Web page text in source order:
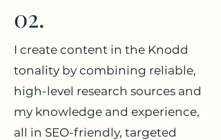
02.
I create content in the Knodd
tonality by combining reliable,
high-level research sources and
my knowledge and experience,
all in SEO-friendly, targeted